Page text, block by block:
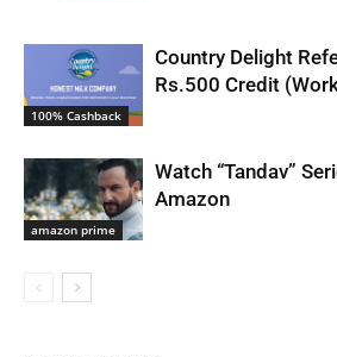
100% Cashback
Country Delight
Rs.500 Credit
amazon prime
Watch “Tandav”
Amazon